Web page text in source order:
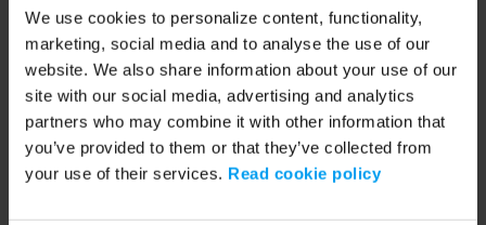
We use cookies to personalize content, functionality,
marketing, social media and to analyse the use of our
website. We also share information about your use of our
site with our social media, advertising and analytics
partners who may combine it with other information that
you’ve provided to them or that they’ve collected from
your use of their services. Read cookie policy